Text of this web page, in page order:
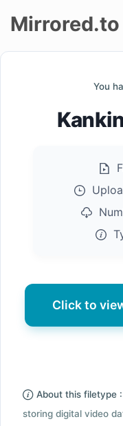
Mirrored.to
You
Click to
About this filetype :
storing digital video